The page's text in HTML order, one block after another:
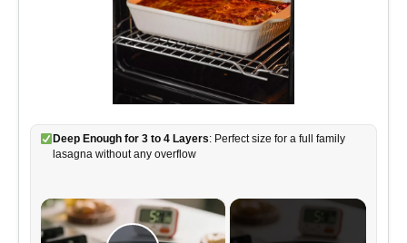
Deep Enough for 3 to 4 Layers: Perfect size for a full family
lasagna without any overflow
×